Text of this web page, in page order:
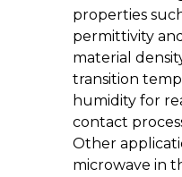
properties
permittivity
material
transition
humidity for
contact
Other
microwave in